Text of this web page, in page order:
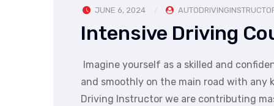
JUNE 6, 2024
Intensive Driving
Imagine yourself as a skilled and
and smoothly on the main road with any
Driving Instructor we are contributing